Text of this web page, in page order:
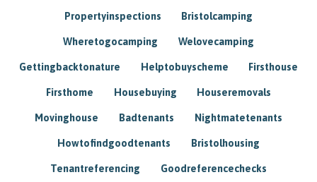
Propertyinspections Bristolcamping
Wheretogocamping Welovecamping
Gettingbacktonature Helptobuyscheme Firsthouse
Firsthome Housebuying Houseremovals
Movinghouse Badtenants Nightmatetenants
Howtofindgoodtenants Bristolhousing
Tenantreferencing Goodreferencechecks